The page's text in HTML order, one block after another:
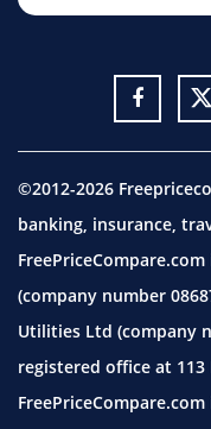
©2012-2026
banking, insurance,
(company number
Utilities Ltd (company
registered office at 113